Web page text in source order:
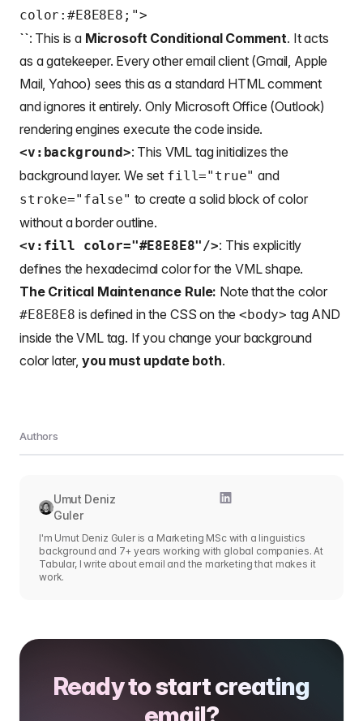
color:#E8E8E8;">
``: This is a Microsoft Conditional Comment. It acts
as a gatekeeper. Every other email client (Gmail, Apple
Mail, Yahoo) sees this as a standard HTML comment
and ignores it entirely. Only Microsoft Office (Outlook)
rendering engines execute the code inside.
<v:background>: This VML tag initializes the
background layer. We set fill="true" and
stroke="false" to create a solid block of color
without a border outline.
<v:fill color="#E8E8E8"/>: This explicitly
defines the hexadecimal color for the VML shape.
The Critical Maintenance Rule: Note that the color
#E8E8E8 is defined in the CSS on the<body> tag AND
inside the VML tag. If you change your background
color later, you must update both.
Authors
Umut Deniz
Guler
I'm Umut Deniz Guler is a Marketing MSc with a linguistics
background and 7+ years working with global companies. At
Tabular, I write about email and the marketing that makes it
work.
Ready to start creating